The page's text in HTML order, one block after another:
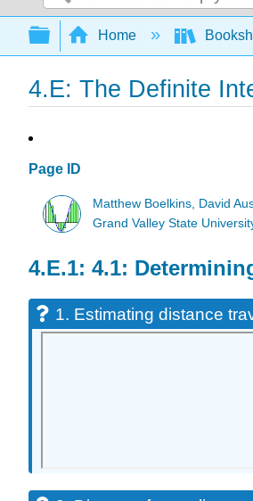
Search
Expand/collapse
Home
4.E: The Definite
Page ID
Matthew Boelkins, David
Grand Valley State
4.1:
1. Estimating distance